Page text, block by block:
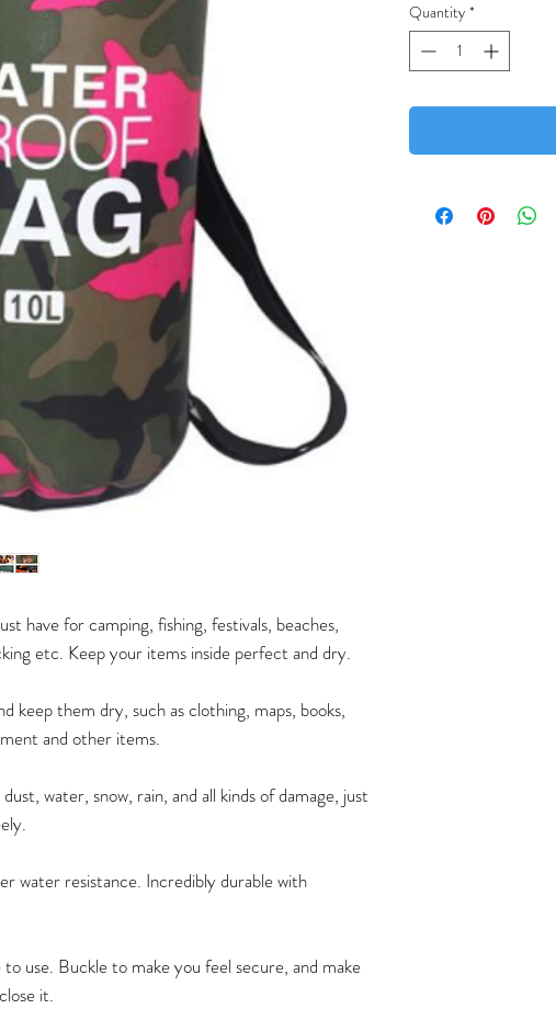
have for camping, fishing, festivals, beaches,
etc. Keep your items inside perfect and dry.
keep them dry, such as clothing, maps, books,
and other items.
water, snow, rain, and all kinds of damage, just
water resistance. Incredibly durable with
to use. Buckle to make you feel secure, and make
it.
Quantity *